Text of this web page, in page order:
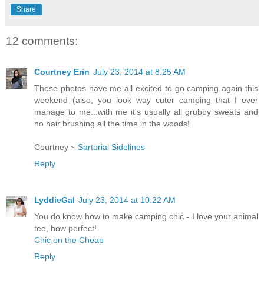
Share
12 comments:
Courtney Erin July 23, 2014 at 8:25 AM
These photos have me all excited to go camping again this
weekend (also, you look way cuter camping that I ever
manage to me...with me it's usually all grubby sweats and
no hair brushing all the time in the woods!
Courtney ~ Sartorial Sidelines
Reply
LyddieGal July 23, 2014 at 10:22 AM
You do know how to make camping chic - I love your animal
tee, how perfect!
Chic on the Cheap
Reply